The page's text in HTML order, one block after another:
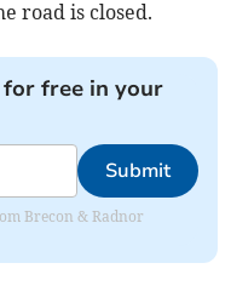
road is closed.
free in your
Submit
Brecon & Radnor